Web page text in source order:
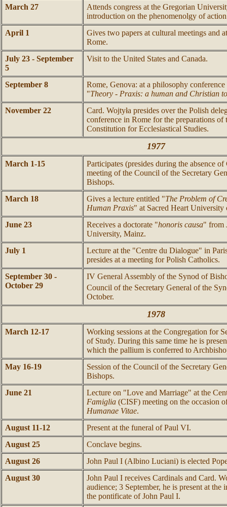
March 27
Attends congress at the Gregorian
introduction on the phenomenolgy of
April 1
Gives two papers at cultural meetings and
Rome.
July 23 - September
5
Visit to the United States and Canada.
September 8
Rome, Genova: at a philosophy
"Theory - Praxis: a human and Christian
November 22
Card. Wojtyła presides over the Polish
conference in Rome for the preparations
Constitution for Ecclesiastical Studies.
1977
March 1-15
Participates (presides during the absence
meeting of the Council of the Secretary
Bishops.
March 18
Gives a lecture entitled "The Problem of
Human Praxis" at Sacred Heart
June 23
Receives a doctorate "honoris causa" from
University, Mainz.
July 1
Lecture at the "Centre du Dialogue" in
presides at a meeting for Polish Catholics.
September 30 -
October 29
IV General Assembly of the Synod of
Council of the Secretary General of the
October.
1978
March 12-17
Working sessions at the Congregation for
of Study. During this same time he is
which the pallium is conferred to
May 16-19
Session of the Council of the Secretary
Bishops.
June 21
Lecture on "Love and Marriage" at the
Famiglia (CISF) meeting on the occasion
Humanae Vitae.
August 11-12
Present at the funeral of Paul VI.
August 25
Conclave begins.
August 26
John Paul I (Albino Luciani) is elected
August 30
John Paul I receives Cardinals and Card.
audience; 3 September, he is present at
the pontificate of John Paul I.